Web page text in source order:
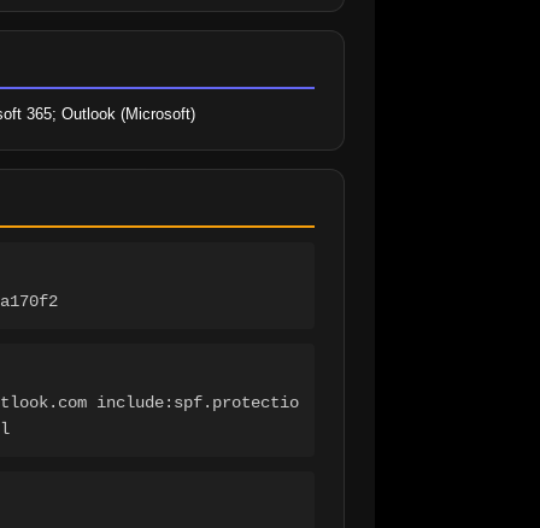
365; Outlook (Microsoft)
include:spf.protectio